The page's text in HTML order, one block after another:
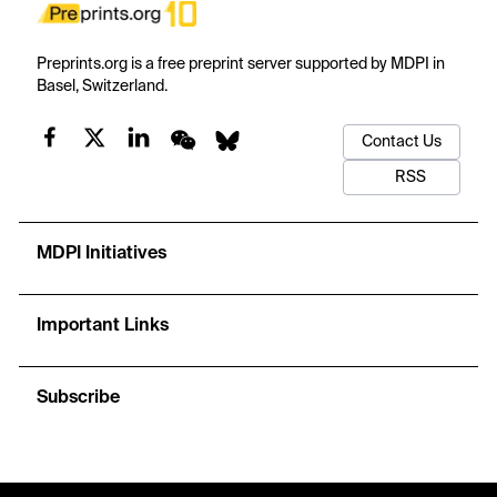
Preprints.org is a free preprint server supported by MDPI in
Basel, Switzerland.
Contact Us
RSS
MDPI Initiatives
Important Links
Subscribe